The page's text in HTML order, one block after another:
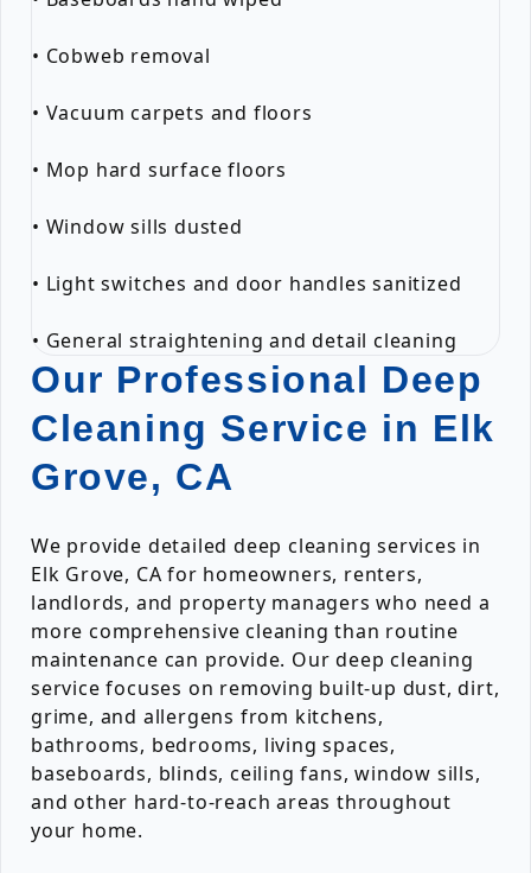
• Cobweb removal
• Vacuum carpets and floors
• Mop hard surface floors
• Window sills dusted
• Light switches and door handles sanitized
• General straightening and detail cleaning
Our Professional Deep
Cleaning Service in Elk
Grove, CA
We provide detailed deep cleaning services in
Elk Grove, CA for homeowners, renters,
landlords, and property managers who need a
more comprehensive cleaning than routine
maintenance can provide. Our deep cleaning
service focuses on removing built-up dust, dirt,
grime, and allergens from kitchens,
bathrooms, bedrooms, living spaces,
baseboards, blinds, ceiling fans, window sills,
and other hard-to-reach areas throughout
your home.